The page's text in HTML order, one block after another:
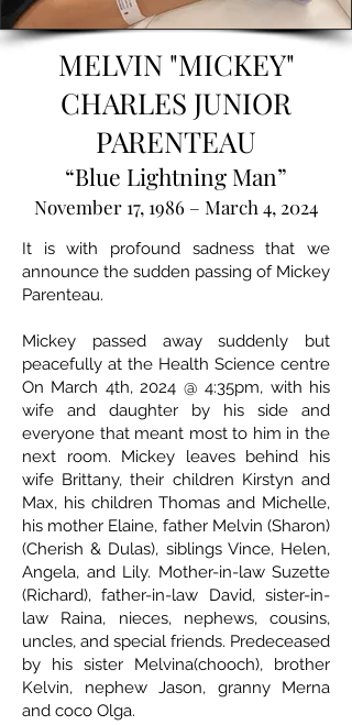
MELVIN "MICKEY"
CHARLES JUNIOR
PARENTEAU
“Blue Lightning Man”
November 17, 1986 – March 4, 2024
It is with profound sadness that we
announce the sudden passing of Mickey
Parenteau.
Mickey passed away suddenly but
peacefully at the Health Science centre
On March 4th, 2024 @ 4:35pm, with his
wife and daughter by his side and
everyone that meant most to him in the
next room. Mickey leaves behind his
wife Brittany, their children Kirstyn and
Max, his children Thomas and Michelle,
his mother Elaine, father Melvin (Sharon)
(Cherish & Dulas), siblings Vince, Helen,
Angela, and Lily. Mother-in-law Suzette
(Richard), father-in-law David, sister-in-
law Raina, nieces, nephews, cousins,
uncles, and special friends. Predeceased
by his sister Melvina(chooch), brother
Kelvin, nephew Jason, granny Merna
and coco Olga.